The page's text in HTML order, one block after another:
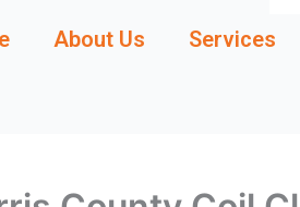
About Us Services